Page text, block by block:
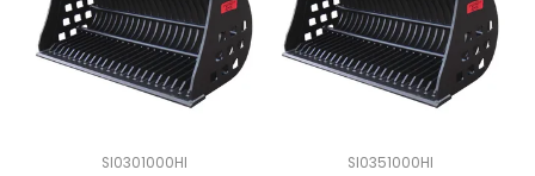
SI0301000HI SI0351000HI